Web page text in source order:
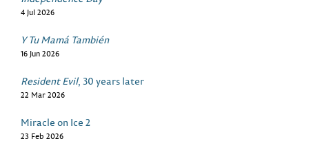
4 Jul 2026
Y Tu Mamá También
16 Jun 2026
Resident Evil, 30 years later
22 Mar 2026
Miracle on Ice 2
23 Feb 2026